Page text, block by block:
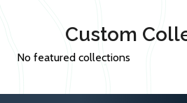
Custom
No featured collections